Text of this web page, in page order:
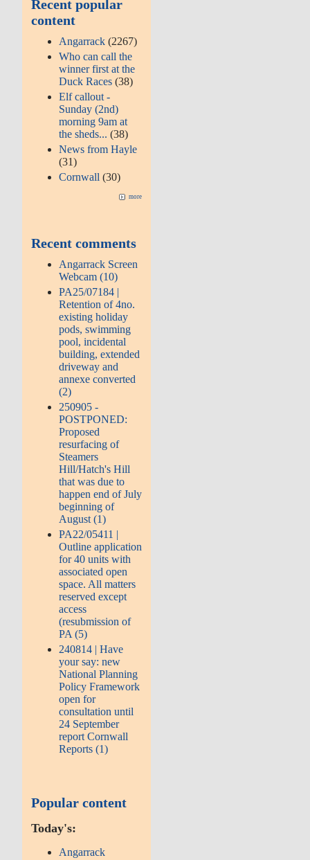
Recent popular
content
Angarrack (2267)
Who can call the
winner first at the
Duck Races (38)
Elf callout -
Sunday (2nd)
morning 9am at
the sheds...(38)
News from Hayle
(31)
Cornwall (30)
more
Recent comments
Angarrack Screen
Webcam (10)
PA25/07184 |
Retention of 4no.
existing holiday
pods, swimming
pool, incidental
building, extended
driveway and
annexe converted
(2)
250905 -
POSTPONED:
Proposed
resurfacing of
Steamers
Hill/Hatch's Hill
that was due to
happen end of July
beginning of
August (1)
PA22/05411 |
Outline application
for 40 units with
associated open
space. All matters
reserved except
access
(resubmission of
PA (5)
240814 | Have
your say: new
National Planning
Policy Framework
open for
consultation until
24 September
report Cornwall
Reports (1)
Popular content
Today's:
Angarrack